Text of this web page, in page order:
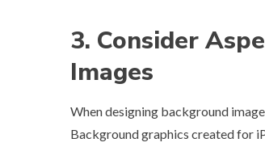
3. Consider
Images
When designing background
Background graphics created for